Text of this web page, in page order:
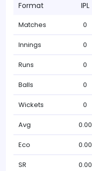
Format IPL
Matches 0
Innings 0
Runs 0
Balls 0
Wickets 0
Avg 0.00
Eco 0.00
SR 0.00